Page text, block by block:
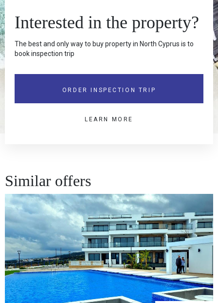
Interested in the property?
The best and only way to buy property in North Cyprus is to
book inspection trip
ORDER INSPECTION TRIP
LEARN MORE
Similar offers